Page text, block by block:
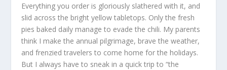
Everything you order is gloriously slathered with it, and
slid across the bright yellow tabletops. Only the fresh
pies baked daily manage to evade the chili. My parents
think I make the annual pilgrimage, brave the weather,
and frenzied travelers to come home for the holidays.
But I always have to sneak in a quick trip to “the